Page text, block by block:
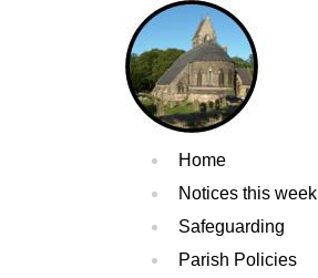
Home
Notices this week
Safeguarding
Parish Policies